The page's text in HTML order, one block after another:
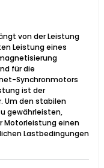
von der Leistung
Leistung eines
für die
Synchronmotors
ist der
Um den stabilen
gewährleisten,
Motorleistung einen
Lastbedingungen